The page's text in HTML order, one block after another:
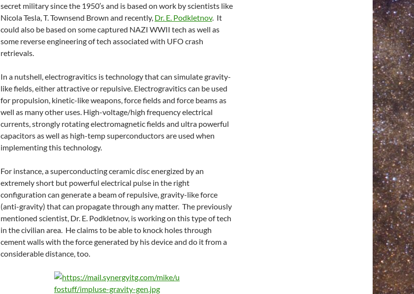
secret military since the 1950′s and is based on work by scientists like
Nicola Tesla, T. Townsend Brown and recently, Dr. E. Podkletnov. It
could also be based on some captured NAZI WWII tech as well as
some reverse engineering of tech associated with UFO crash
retrievals.
In a nutshell, electrogravitics is technology that can simulate gravity-
like fields, either attractive or repulsive. Electrogravitics can be used
for propulsion, kinetic-like weapons, force fields and force beams as
well as many other uses. High-voltage/high frequency electrical
currents, strongly rotating electromagnetic fields and ultra powerful
capacitors as well as high-temp superconductors are used when
implementing this technology.
For instance, a superconducting ceramic disc energized by an
extremely short but powerful electrical pulse in the right
configuration can generate a beam of repulsive, gravity-like force
(anti-gravity) that can propagate through any matter. The previously
mentioned scientist, Dr. E. Podkletnov, is working on this type of tech
in the civilian area. He claims to be able to knock holes through
cement walls with the force generated by his device and do it from a
considerable distance, too.